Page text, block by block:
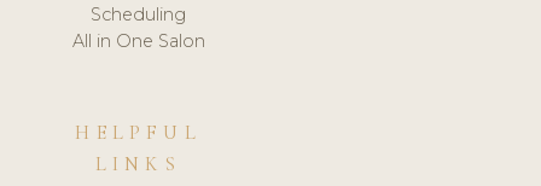
Scheduling
All in One Salon
HELPFUL
LINKS